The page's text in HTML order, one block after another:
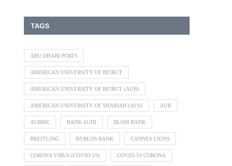
TAGS
ABU DHABI PORTS
AMERICAN UNIVERSITY OF BEIRUT
AMERICAN UNIVERSITY OF BEIRUT (AUB)
AMERICAN UNIVERSITY OF SHARJAH (AUS) AUB
AUBMC BANK AUDI BLOM BANK
BREITLING BYBLOS BANK CANNES LIONS
CORONA VIRUS (COVID-19) COVID-19 CORONA